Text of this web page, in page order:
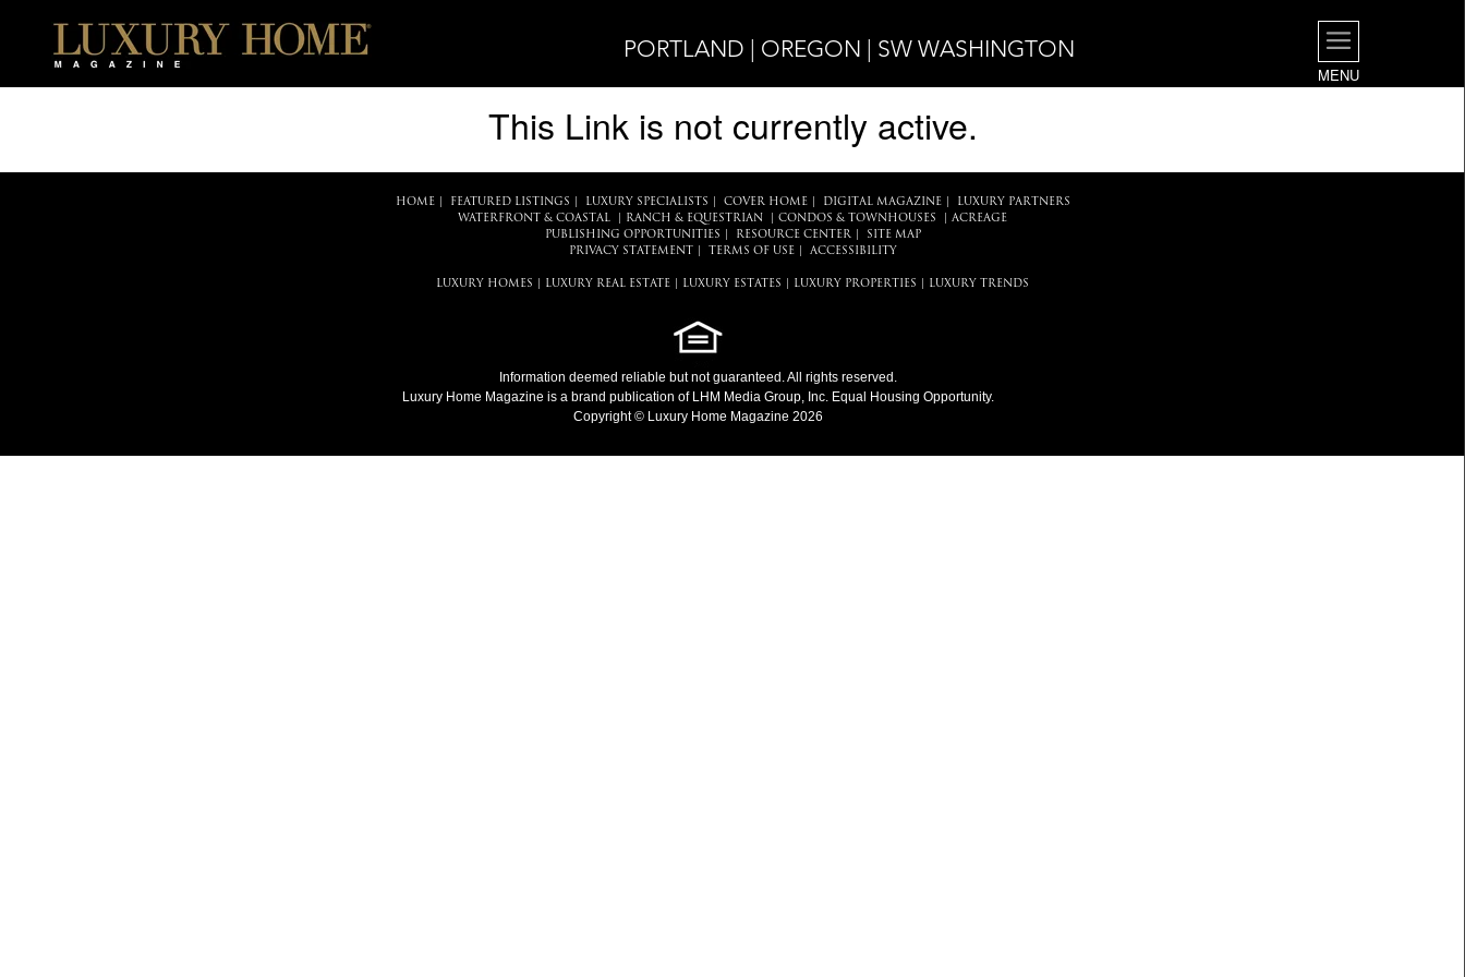
PORTLAND | OREGON | SW WASHINGTON
MENU
This Link is not currently active.
HOME| FEATURED LISTINGS LUXURY SPECIALISTS COVER HOME| DIGITAL MAGAZINE|
LUXURY PARTNERS
WATERFRONT & COASTAL
RANCH & EQUESTRIAN CONDOS & TOWNHOUSES
ACREAGE
PUBLISHING OPPORTUNITIES
RESOURCE CENTER|
SITE MAP
PRIVACY STATEMENT
TERMS OF USE| ACCESSIBILITY
LUXURY HOMES LUXURY REAL ESTATE LUXURY ESTATES LUXURY PROPERTIES LUXURY TRENDS
Information deemed reliable but not guaranteed. All rights reserved.
Luxury Home Magazine is a brand publication of LHM Media Group, Inc. Equal Housing Opportunity.
Copyright © Luxury Home Magazine 2026